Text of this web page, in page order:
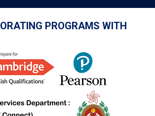
PROGRAMS WITH